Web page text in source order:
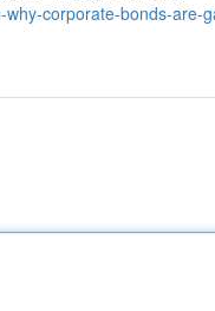
corporate-bonds-are-